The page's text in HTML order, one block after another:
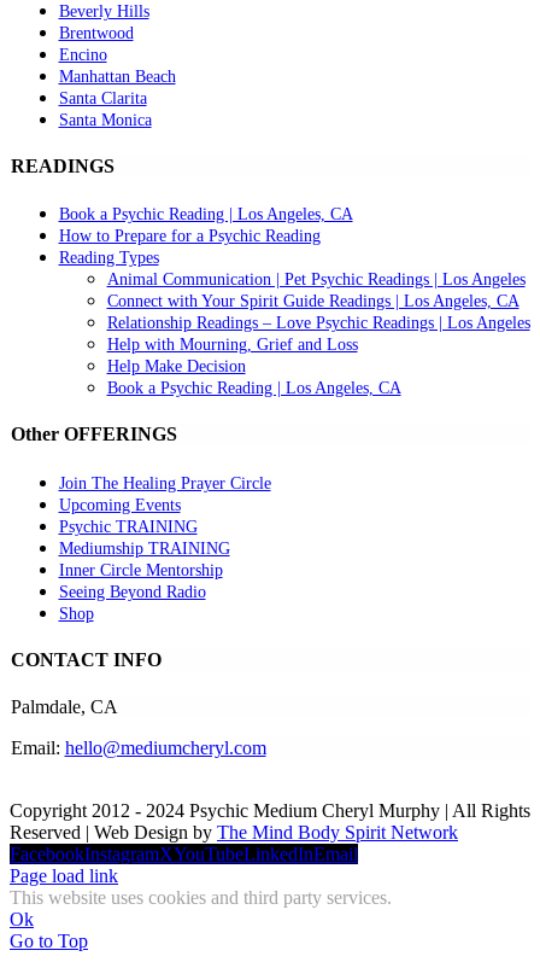
Beverly Hills
Brentwood
Encino
Manhattan Beach
Santa Clarita
Santa Monica
READINGS
Book a Psychic Reading | Los Angeles, CA
How to Prepare for a Psychic Reading
Reading Types
Animal Communication | Pet Psychic Readings | Los Angeles
Connect with Your Spirit Guide Readings | Los Angeles, CA
Relationship Readings – Love Psychic Readings | Los Angeles
Help with Mourning, Grief and Loss
Help Make Decision
Book a Psychic Reading | Los Angeles, CA
Other OFFERINGS
Join The Healing Prayer Circle
Upcoming Events
Psychic TRAINING
Mediumship TRAINING
Inner Circle Mentorship
Seeing Beyond Radio
Shop
CONTACT INFO
Palmdale, CA
Email: hello@mediumcheryl.com
Copyright 2012 - 2024 Psychic Medium Cheryl Murphy | All Rights
Reserved | Web Design by The Mind Body Spirit Network
FacebookInstagramXYouTubeLinkedInEmail
Page load link
This website uses cookies and third party services.
Ok
Go to Top